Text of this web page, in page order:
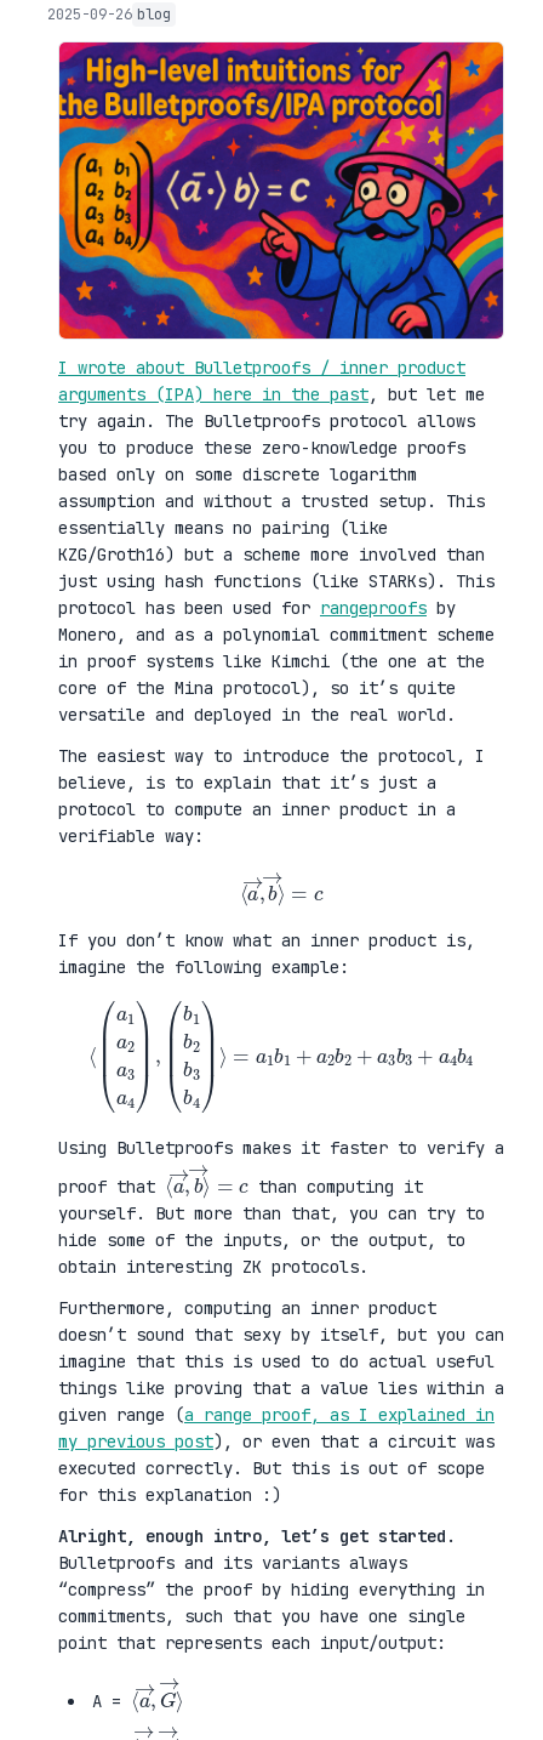
2025-09-26 blog
I wrote about Bulletproofs / inner product
arguments (IPA) here in the past, but let me
try again. The Bulletproofs protocol allows
you to produce these zero-knowledge proofs
based only on some discrete logarithm
assumption and without a trusted setup. This
essentially means no pairing (like
KZG/Groth16) but a scheme more involved than
just using hash functions (like STARKs). This
protocol has been used for rangeproofs by
Monero, and as a polynomial commitment scheme
in proof systems like Kimchi (the one at the
core of the Mina protocol), so it’s quite
versatile and deployed in the real world.
The easiest way to introduce the protocol, I
believe, is to explain that it’s just a
protocol to compute an inner product in a
verifiable way:
→,b
If you don’t know what an inner product is,
imagine the following example:
⟨ a1 a2
a1 b
Using Bulletproofs makes it faster to verify a
proof that
⟨a→,
⟩=c
than computing it
yourself. But more than that, you can try to
hide some of the inputs, or the output, to
obtain interesting ZK protocols.
Furthermore, computing an inner product
doesn’t sound that sexy by itself, but you can
imagine that this is used to do actual useful
things like proving that a value lies within a
given range (a range proof, as I explained in
my previous post), or even that a circuit was
executed correctly. But this is out of scope
for this explanation :)
Alright, enough intro, let’s get started .
Bulletproofs and its variants always
“compress” the proof by hiding everything in
commitments, such that you have one single
point that represents each input/output:
A =
⟨a→,
G→⟩
⟨b→,
H→⟩